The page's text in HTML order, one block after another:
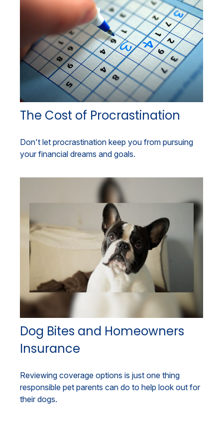
The Cost of Procrastination
Don't let procrastination keep you from pursuing
your financial dreams and goals.
Dog Bites and Homeowners
Insurance
Reviewing coverage options is just one thing
responsible pet parents can do to help look out for
their dogs.